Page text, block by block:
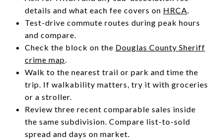
details and what each fee covers on HRCA
Test-drive commute routes during peak hours
and compare.
Check the block on the Douglas County Sheriff
crime map
Walk to the nearest trail or park and time the
trip. If walkability matters, try it with groceries
or a stroller.
Review three recent comparable sales inside
the same subdivision. Compare list-to-sold
spread and days on market.